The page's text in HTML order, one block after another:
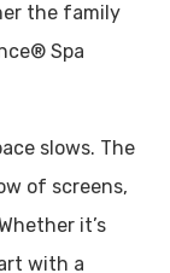
the family
Spa
slows. The
of screens,
it’s
with a